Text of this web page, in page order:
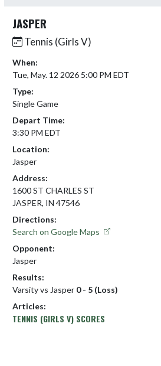
JASPER
Tennis (Girls V)
When:
Tue, May. 12 2026 5:00 PM EDT
Type:
Single Game
Depart Time:
3:30 PM EDT
Location:
Jasper
Address:
1600 ST CHARLES ST
JASPER, IN 47546
Directions:
Search on Google Maps
Opponent:
Jasper
Results:
Varsity vs Jasper 0 - 5 (Loss)
Articles:
TENNIS (GIRLS V) SCORES